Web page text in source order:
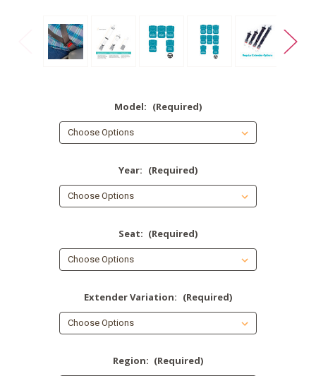
Model: (Required)
Year: (Required)
Seat: (Required)
Extender Variation: (Required)
Region: (Required)